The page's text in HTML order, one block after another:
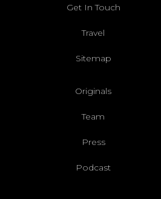
Get In Touch
Travel
Sitemap
Originals
Team
Press
Podcast